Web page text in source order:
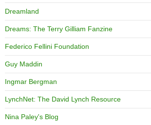
Dreamland
Dreams: The Terry Gilliam Fanzine
Federico Fellini Foundation
Guy Maddin
Ingmar Bergman
LynchNet: The David Lynch Resource
Nina Paley's Blog